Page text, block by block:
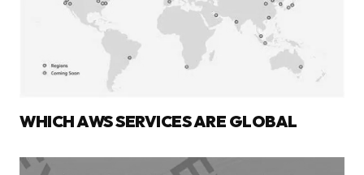
WHICH AWS SERVICES ARE GLOBAL